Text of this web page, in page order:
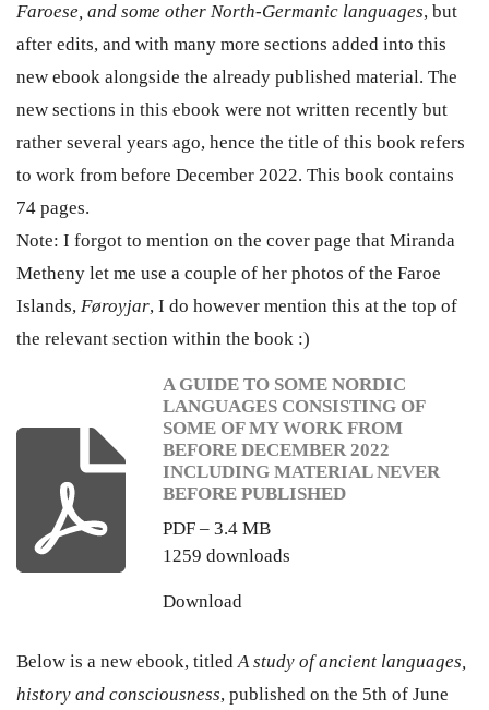
Faroese, and some other North-Germanic languages, but
after edits, and with many more sections added into this
new ebook alongside the already published material. The
new sections in this ebook were not written recently but
rather several years ago, hence the title of this book refers
to work from before December 2022. This book contains
74 pages.
Note: I forgot to mention on the cover page that Miranda
Metheny let me use a couple of her photos of the Faroe
Islands, Føroyjar, I do however mention this at the top of
the relevant section within the book :)
A GUIDE TO SOME NORDIC
LANGUAGES CONSISTING OF
SOME OF MY WORK FROM
BEFORE DECEMBER 2022
INCLUDING MATERIAL NEVER
BEFORE PUBLISHED
PDF – 3.4 MB
1259 downloads
Download
Below is a new ebook, titled A study of ancient languages,
history and consciousness, published on the 5th of June